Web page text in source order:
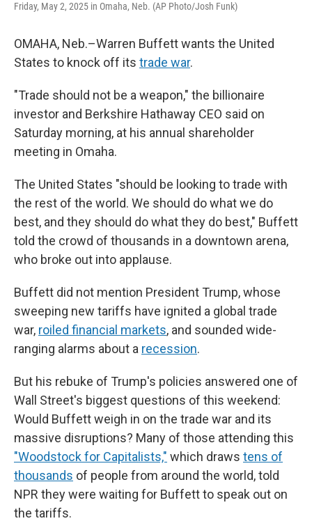
Friday, May 2, 2025 in Omaha, Neb. (AP Photo/Josh Funk)
OMAHA, Neb.–Warren Buffett wants the United
States to knock off its trade war.
"Trade should not be a weapon," the billionaire
investor and Berkshire Hathaway CEO said on
Saturday morning, at his annual shareholder
meeting in Omaha.
The United States "should be looking to trade with
the rest of the world. We should do what we do
best, and they should do what they do best," Buffett
told the crowd of thousands in a downtown arena,
who broke out into applause.
Buffett did not mention President Trump, whose
sweeping new tariffs have ignited a global trade
war, roiled financial markets, and sounded wide-
ranging alarms about a recession.
But his rebuke of Trump's policies answered one of
Wall Street's biggest questions of this weekend:
Would Buffett weigh in on the trade war and its
massive disruptions? Many of those attending this
"Woodstock for Capitalists," which draws tens of
thousands of people from around the world, told
NPR they were waiting for Buffett to speak out on
the tariffs.